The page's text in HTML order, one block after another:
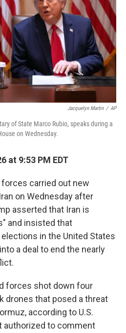
o
o
k
d
I
n
Jacquelyn Martin / AP
of State Marco Rubio, speaks during a
on Wednesday.
at 9:53 PM EDT
forces carried out new
on Wednesday after
asserted that Iran is
and insisted that
in the United States
a deal to end the nearly
forces shot down four
drones that posed a threat
according to U.S.
authorized to comment